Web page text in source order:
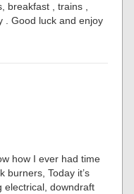
breakfast , trains ,
. Good luck and enjoy
how I ever had time
burners, Today it’s
electrical, downdraft